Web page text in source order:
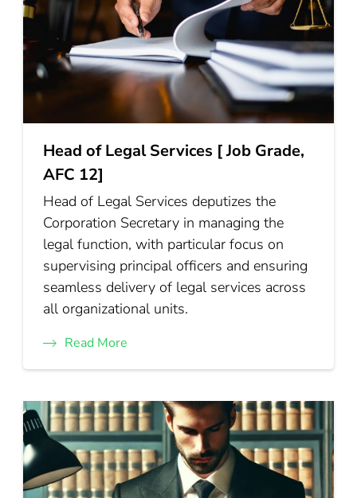
Head of Legal Services [ Job Grade,
AFC 12]
Head of Legal Services deputizes the
Corporation Secretary in managing the
legal function, with particular focus on
supervising principal officers and ensuring
seamless delivery of legal services across
all organizational units.
Read More